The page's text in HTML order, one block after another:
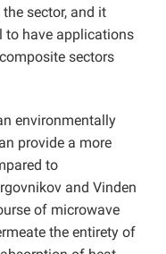
sector, and it
to have applications
sectors
environmentally
provide a more
to
and Vinden
of microwave
the entirety of